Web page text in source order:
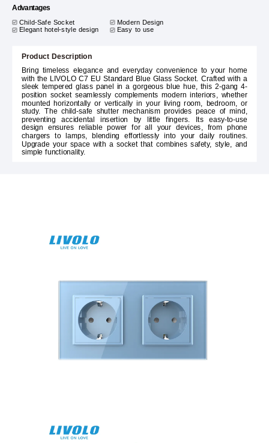
Advantages
Child-Safe Socket
Modern Design
Elegant hotel-style design
Easy to use
Product Description
Bring timeless elegance and everyday convenience to your home
with the LIVOLO C7 EU Standard Blue Glass Socket. Crafted with a
sleek tempered glass panel in a gorgeous blue hue, this 2-gang 4-
position socket seamlessly complements modern interiors, whether
mounted horizontally or vertically in your living room, bedroom, or
study. The child-safe shutter mechanism provides peace of mind,
preventing accidental insertion by little fingers. Its easy-to-use
design ensures reliable power for all your devices, from phone
chargers to lamps, blending effortlessly into your daily routines.
Upgrade your space with a socket that combines safety, style, and
simple functionality.